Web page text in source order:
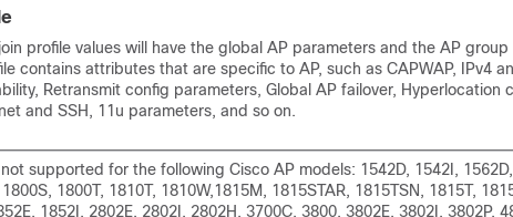
profile values will have the global AP parameters and the AP
contains attributes that are specific to AP, such as CAPWAP, IPv4
Retransmit config parameters, Global AP failover, Hyperlocation
and SSH, 11u parameters, and so on.
supported for the following Cisco AP models: 1542D, 1542I,
1800T, 1810T, 1810W,1815M, 1815STAR, 1815TSN, 1815T,
1852I, 2802E, 2802I, 2802H, 3700C, 3800, 3802E, 3802I, 3802P,